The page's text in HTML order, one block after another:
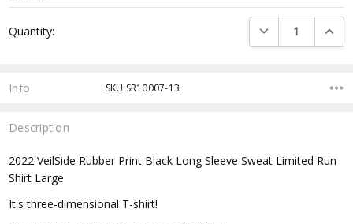
Stock:
Quantity: DECREASE
Info SKU:SR10007-13
Description
2022 VeilSide Rubber Print Black Long Sleeve Sweat Limited Run
Shirt Large
It's three-dimensional T-shirt!